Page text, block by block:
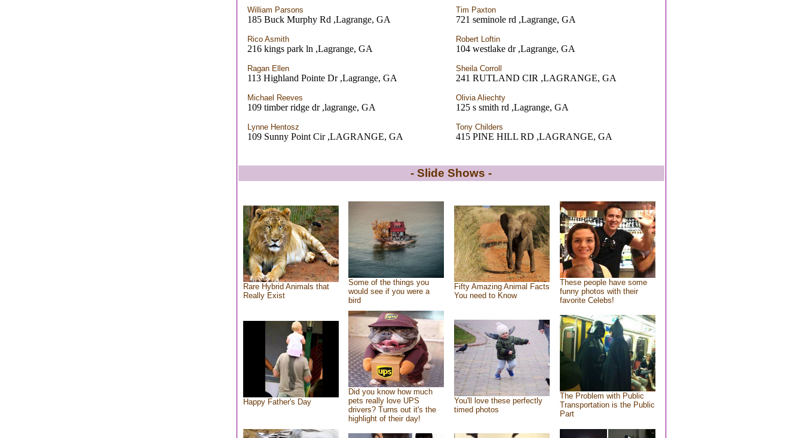
William Parsons
185 Buck Murphy Rd ,Lagrange, GA
Tim Paxton
721 seminole rd ,Lagrange, GA
Rico Asmith
216 kings park ln ,Lagrange, GA
Robert Loftin
104 westlake dr ,Lagrange, GA
Ragan Ellen
113 Highland Pointe Dr ,Lagrange, GA
Sheila Corroll
241 RUTLAND CIR ,LAGRANGE, GA
Michael Reeves
109 timber ridge dr ,lagrange, GA
Olivia Aliechty
125 s smith rd ,Lagrange, GA
Lynne Hentosz
109 Sunny Point Cir ,LAGRANGE, GA
Tony Childers
415 PINE HILL RD ,LAGRANGE, GA
- Slide Shows -
Rare Hybrid Animals that
Really Exist
Some of the things you
would see if you were a
bird
Fifty Amazing Animal Facts
You need to Know
These people have some
funny photos with their
favorite Celebs!
Happy Father's Day
Did you know how much
pets really love UPS
drivers? Turns out it's the
highlight of their day!
You'll love these perfectly
timed photos
The Problem with Public
Transportation is the Public
Part